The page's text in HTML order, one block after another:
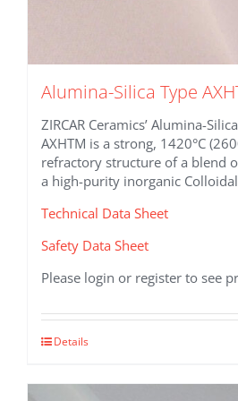
Alumina-Silica Type
ZIRCAR Ceramics’ Alumina-
AXHTM is a strong, 1420°C
refractory structure of a blend
a high-purity inorganic
Technical Data Sheet
Safety Data Sheet
Please login or register to see
ThisDetails